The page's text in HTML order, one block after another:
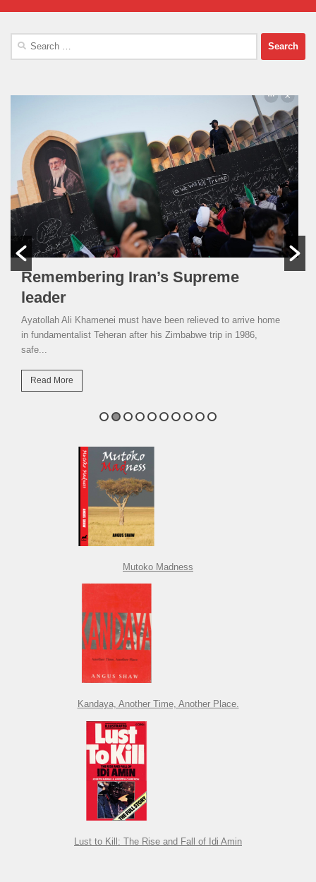
Search
Remembering Iran’s Supreme
leader
Ayatollah Ali Khamenei must have been relieved to arrive home
in fundamentalist Teheran after his Zimbabwe trip in 1986,
safe...
Read More
Mutoko Madness
Kandaya, Another Time, Another Place.
Lust to Kill: The Rise and Fall of Idi Amin